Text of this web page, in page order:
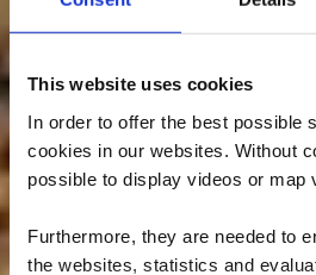
This website uses cookies
In order to offer the best possible
cookies in our websites. Without
possible to display videos or map
Furthermore, they are needed to
the websites, statistics and